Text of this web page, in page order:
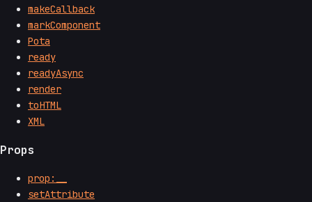
makeCallback
markComponent
Pota
ready
readyAsync
render
toHTML
XML
Props
prop:__
setAttribute